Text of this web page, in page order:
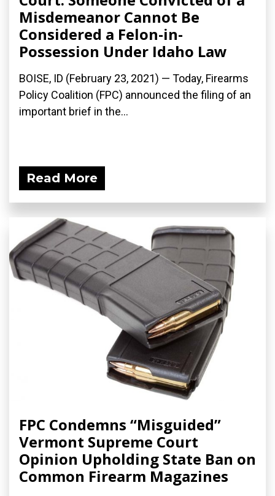
Misdemeanor Cannot Be
Considered a Felon-in-
Possession Under Idaho Law
BOISE, ID (February 23, 2021) — Today, Firearms
Policy Coalition (FPC) announced the filing of an
important brief in the...
Read More
FPC Condemns “Misguided”
Vermont Supreme Court
Opinion Upholding State Ban on
Common Firearm Magazines